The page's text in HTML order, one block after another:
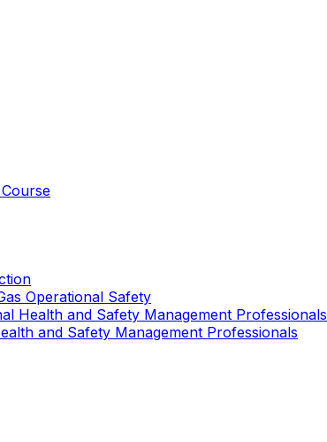
Operational Safety
Health and Safety Management Professionals
and Safety Management Professionals